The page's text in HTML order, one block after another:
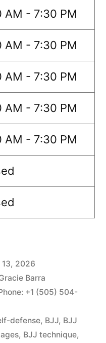
AM - 7:30 PM
AM - 7:30 PM
AM - 7:30 PM
AM - 7:30 PM
AM - 7:30 PM
2026
Barra
+1 (505) 504-
defense, BJJ, BJJ
, BJJ technique,